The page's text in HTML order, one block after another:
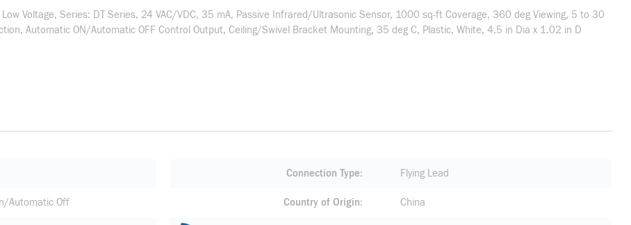
Voltage, Series: DT Series, 24 VAC/VDC, 35 mA, Passive Infrared/Ultrasonic Sensor, 1000 sq-ft Coverage, 360 deg Viewing, 5 to 30
Automatic ON/Automatic OFF Control Output, Ceiling/Swivel Bracket Mounting, 35 deg C, Plastic, White, 4.5 in Dia x 1.02 in D
Connection Type Flying Lead
Automatic Off Country of Origin China